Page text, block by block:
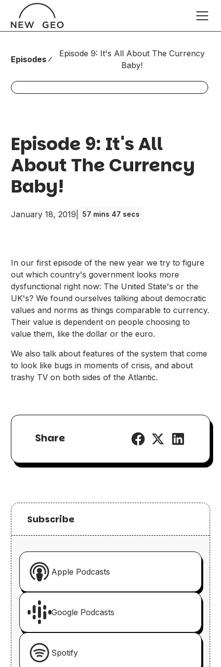
Episodes
Episode 9: It's All About The Currency
Baby!
Episode 9: It's All
About The Currency
Baby!
January 18, 2019 57 mins 47 secs
In our first episode of the new year we try to figure
out which country's government looks more
dysfunctional right now: The United State's or the
UK's? We found ourselves talking about democratic
values and norms as things comparable to currency.
Their value is dependent on people choosing to
value them, like the dollar or the euro.
We also talk about features of the system that come
to look like bugs in moments of crisis, and about
trashy TV on both sides of the Atlantic.
Share
Subscribe
Apple Podcasts
Google Podcasts
Spotify